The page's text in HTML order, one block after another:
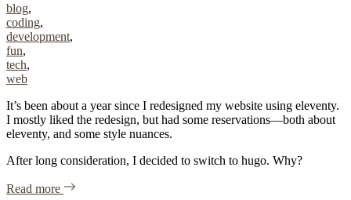
blog,
coding,
development,
fun,
tech,
web
It’s been about a year since I redesigned my website using eleventy.
I mostly liked the redesign, but had some reservations—both about
eleventy, and some style nuances.
After long consideration, I decided to switch to hugo. Why?
Read more of "Another website revision with hugo"